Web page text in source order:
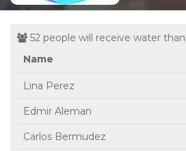
52 people will receive water
Name
Lina Perez
Edmir Aleman
Carlos Bermudez